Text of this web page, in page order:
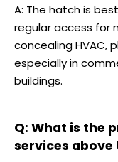
A: The hatch is
regular access for
concealing HVAC,
especially in
buildings.
Q: What is the
services